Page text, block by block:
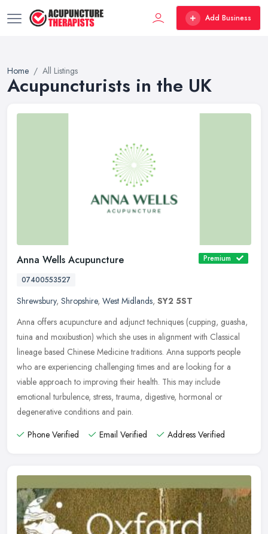
Add Business
Home All Listings
Acupuncturists in the UK
Anna Wells Acupuncture
Premium
07400553527
Shrewsbury, Shropshire, West Midlands, SY2 5ST
Anna offers acupuncture and adjunct techniques (cupping, guasha,
tuina and moxibustion) which she uses in alignment with Classical
lineage based Chinese Medicine traditions. Anna supports people
who are experiencing challenging times and are looking for a
viable approach to improving their health. This may include
emotional turbulence, stress, trauma, digestive, hormonal or
degenerative conditions and pain.
Phone Verified
Email Verified Address Verified